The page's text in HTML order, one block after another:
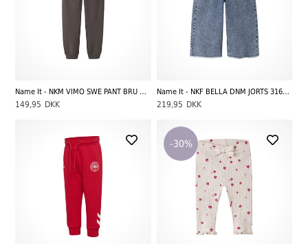
Name It - NKM VIMO SWE PANT BRU NOOS, French Roast
149,95 DKK
Name It - NKF BELLA DNM JORTS 3166-MJ H, Medium Blue Denim
219,95 DKK
-30%